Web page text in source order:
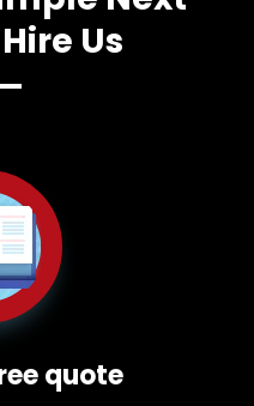
Us
quote